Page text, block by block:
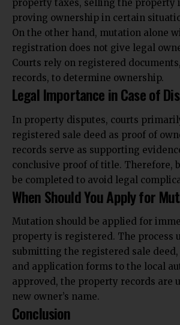
property taxes, selling the property
proving ownership in certain
On the other hand, mutation alone
registration does not give legal
Courts rely on registered
records, to determine ownership.
Legal Importance in Case of
In property disputes, courts
registered sale deed as proof of
records serve as supporting
conclusive proof of title. Therefore,
be completed to avoid legal
When Should You Apply for
Mutation should be applied for
property is registered. The process
submitting the registered sale
and application forms to the local
approved, the property records are
new owner’s name.
Conclusion